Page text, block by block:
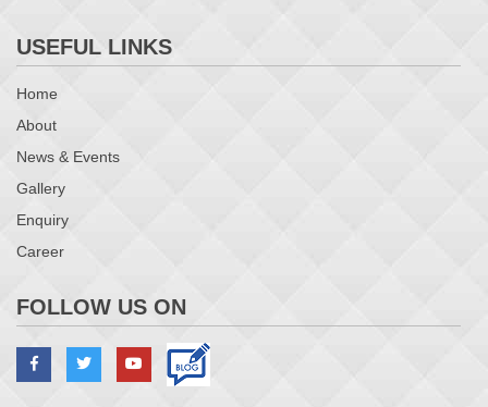
USEFUL LINKS
Home
About
News & Events
Gallery
Enquiry
Career
FOLLOW US ON